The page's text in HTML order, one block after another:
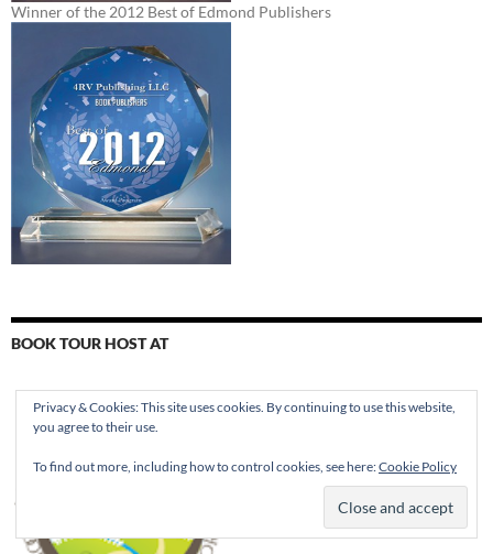
Winner of the 2012 Best of Edmond Publishers
BOOK TOUR HOST AT
Privacy & Cookies: This site uses cookies. By continuing to use this website,
you agree to their use.
To find out more, including how to control cookies, see here:Cookie Policy